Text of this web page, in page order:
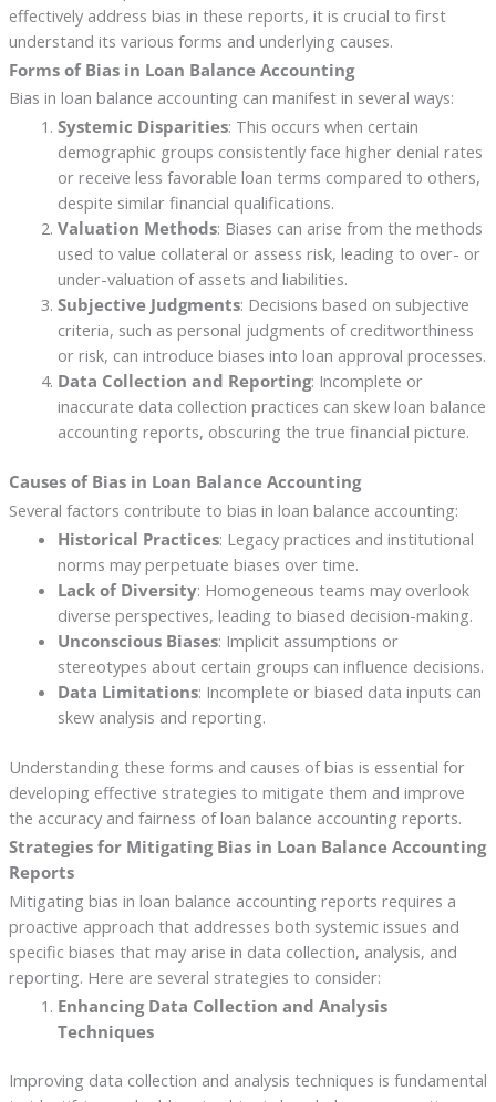
effectively address bias in these reports, it is crucial to first
understand its various forms and underlying causes.
Forms of Bias in Loan Balance Accounting
Bias in loan balance accounting can manifest in several ways:
Systemic Disparities: This occurs when certain
demographic groups consistently face higher denial rates
or receive less favorable loan terms compared to others,
despite similar financial qualifications.
Valuation Methods: Biases can arise from the methods
used to value collateral or assess risk, leading to over- or
under-valuation of assets and liabilities.
Subjective Judgments: Decisions based on subjective
criteria, such as personal judgments of creditworthiness
or risk, can introduce biases into loan approval processes.
Data Collection and Reporting: Incomplete or
inaccurate data collection practices can skew loan balance
accounting reports, obscuring the true financial picture.
Causes of Bias in Loan Balance Accounting
Several factors contribute to bias in loan balance accounting:
Historical Practices: Legacy practices and institutional
norms may perpetuate biases over time.
Lack of Diversity: Homogeneous teams may overlook
diverse perspectives, leading to biased decision-making.
Unconscious Biases: Implicit assumptions or
stereotypes about certain groups can influence decisions.
Data Limitations: Incomplete or biased data inputs can
skew analysis and reporting.
Understanding these forms and causes of bias is essential for
developing effective strategies to mitigate them and improve
the accuracy and fairness of loan balance accounting reports.
Strategies for Mitigating Bias in Loan Balance Accounting
Reports
Mitigating bias in loan balance accounting reports requires a
proactive approach that addresses both systemic issues and
specific biases that may arise in data collection, analysis, and
reporting. Here are several strategies to consider:
Enhancing Data Collection and Analysis
Techniques
Improving data collection and analysis techniques is fundamental